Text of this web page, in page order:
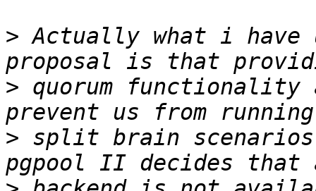
> Actually what i have
> quorum
> split brain